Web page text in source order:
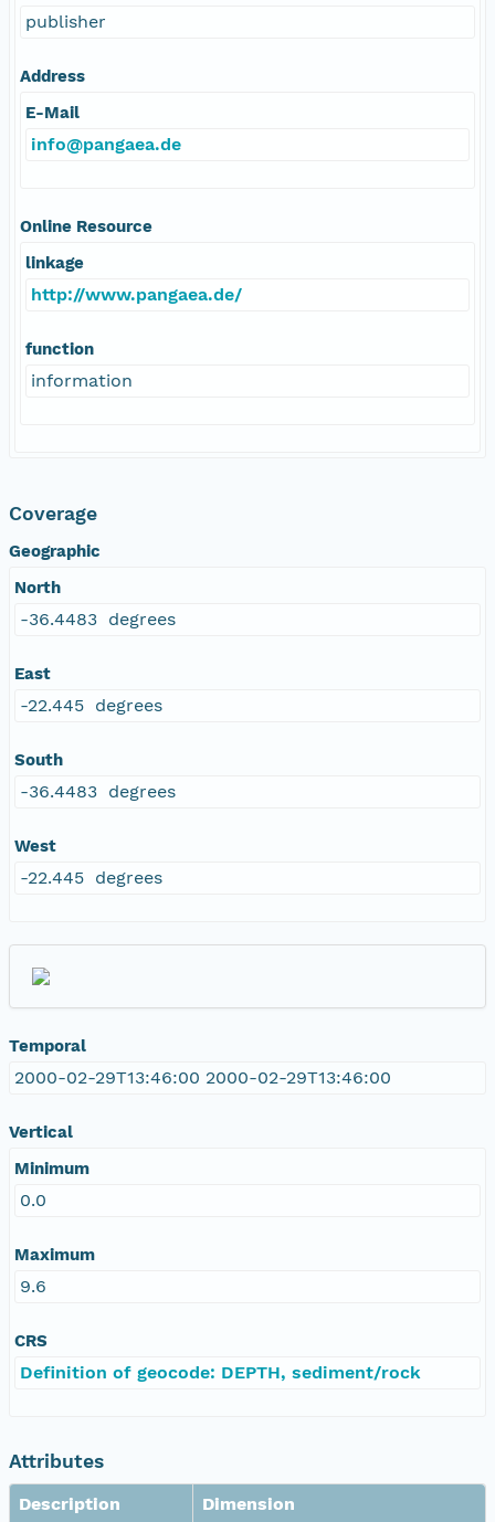
publisher
Address
E-Mail
info@pangaea.de
Online Resource
linkage
http://www.pangaea.de/
function
information
Coverage
Geographic
North
-36.4483 degrees
East
-22.445 degrees
South
-36.4483 degrees
West
-22.445 degrees
Temporal
2000-02-29T13:46:00 2000-02-29T13:46:00
Vertical
Minimum
0.0
Maximum
9.6
CRS
Definition of geocode: DEPTH, sediment/rock
Attributes
Description
Dimension